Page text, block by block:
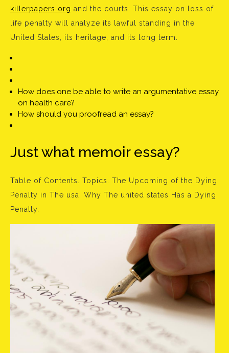
killerpapers org and the courts. This essay on loss of
life penalty will analyze its lawful standing in the
United States, its heritage, and its long term.
How does one be able to write an argumentative essay
on health care?
How should you proofread an essay?
Just what memoir essay?
Table of Contents. Topics. The Upcoming of the Dying
Penalty in The usa. Why The united states Has a Dying
Penalty.